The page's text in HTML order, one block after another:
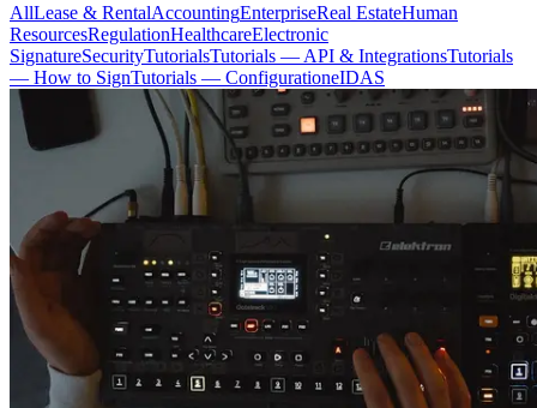
AllLease & RentalAccountingEnterpriseReal EstateHuman
ResourcesRegulationHealthcareElectronic
SignatureSecurityTutorialsTutorials — API & IntegrationsTutorials
— How to SignTutorials — ConfigurationeIDAS